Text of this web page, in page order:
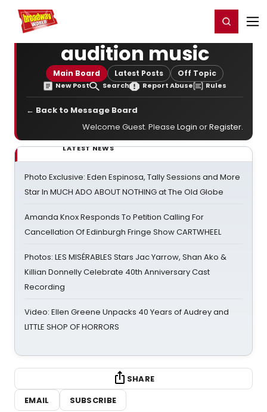
Home For You Register/Login
audition music
Main Board Latest Posts Off Topic
New Post Search Report Abuse Rules
← Back to Message Board
Welcome Guest. Please Login orRegister.
LATEST NEWS
Photo Exclusive: Eden Espinosa, Tally Sessions and More
Star In MUCH ADO ABOUT NOTHING at The Old Globe
Amanda Knox Responds To Petition Calling For
Cancellation Of Edinburgh Fringe Show CARTWHEEL
Photos: LES MISÉRABLES Stars Jac Yarrow, Shan Ako &
Killian Donnelly Celebrate 40th Anniversary Cast
Recording
Video: Ellen Greene Unpacks 40 Years of Audrey and
LITTLE SHOP OF HORRORS
SHARE
EMAIL
SUBSCRIBE